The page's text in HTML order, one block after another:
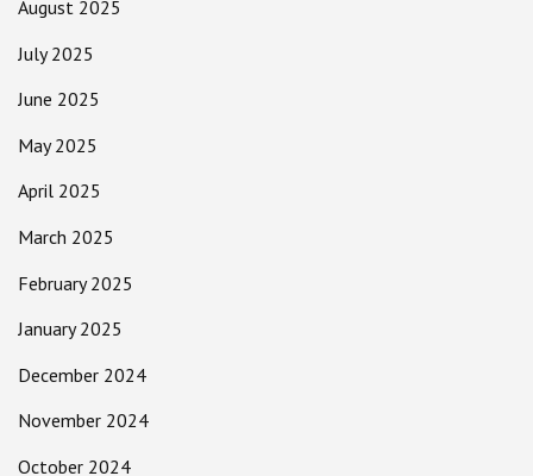
August 2025
July 2025
June 2025
May 2025
April 2025
March 2025
February 2025
January 2025
December 2024
November 2024
October 2024